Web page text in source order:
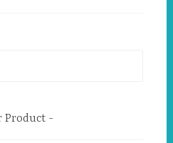
Product